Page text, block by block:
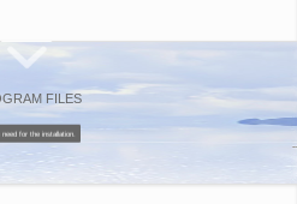
FILES
need for the installation.